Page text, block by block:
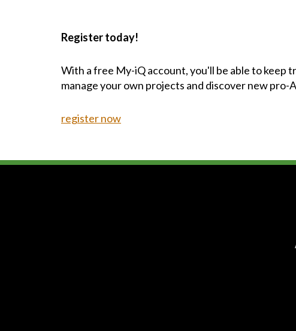
Register today!
With a free My-iQ account, you'll be able to
manage your own projects and discover new pro-
register now